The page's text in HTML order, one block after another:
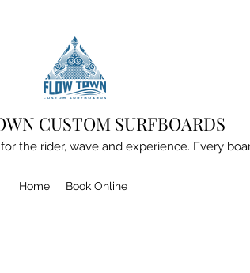
CUSTOM SURFBOARDS
the rider, wave and experience. Every
Home Book Online